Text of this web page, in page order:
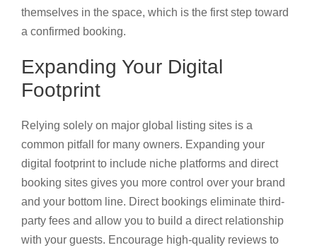
themselves in the space, which is the first step toward
a confirmed booking.
Expanding Your Digital
Footprint
Relying solely on major global listing sites is a
common pitfall for many owners. Expanding your
digital footprint to include niche platforms and direct
booking sites gives you more control over your brand
and your bottom line. Direct bookings eliminate third-
party fees and allow you to build a direct relationship
with your guests. Encourage high-quality reviews to